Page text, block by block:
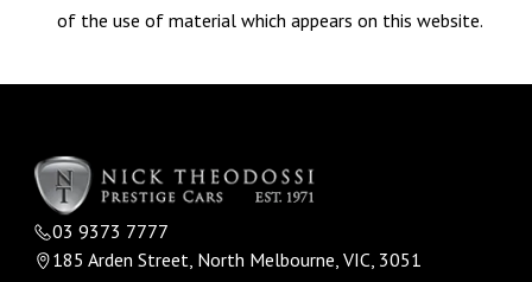
of the use of material which appears on this website.
03 9373 7777
185 Arden Street, North Melbourne, VIC, 3051